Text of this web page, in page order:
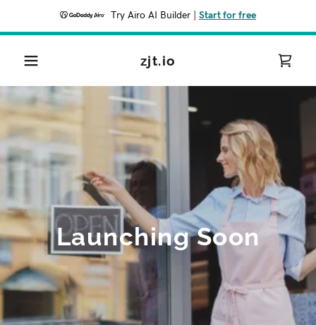
Try Airo AI Builder Start for free
zjt.io
Launching Soon